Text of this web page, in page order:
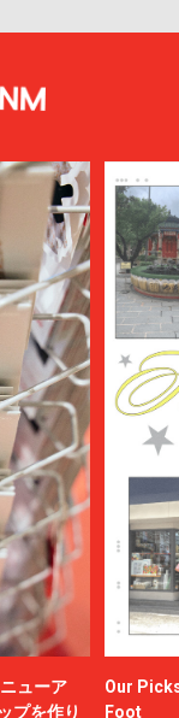
ューア
プを作り
Our
Foot